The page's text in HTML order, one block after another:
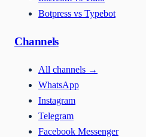
Botpress vs Typebot
Channels
All channels →
WhatsApp
Instagram
Telegram
Facebook Messenger